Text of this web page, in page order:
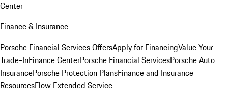
Center
Finance & Insurance
Porsche Financial Services OffersApply for FinancingValue Your
Trade-InFinance CenterPorsche Financial ServicesPorsche Auto
InsurancePorsche Protection PlansFinance and Insurance
ResourcesFlow Extended Service